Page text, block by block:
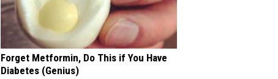
Forget Metformin, Do This if You Have
Diabetes (Genius)